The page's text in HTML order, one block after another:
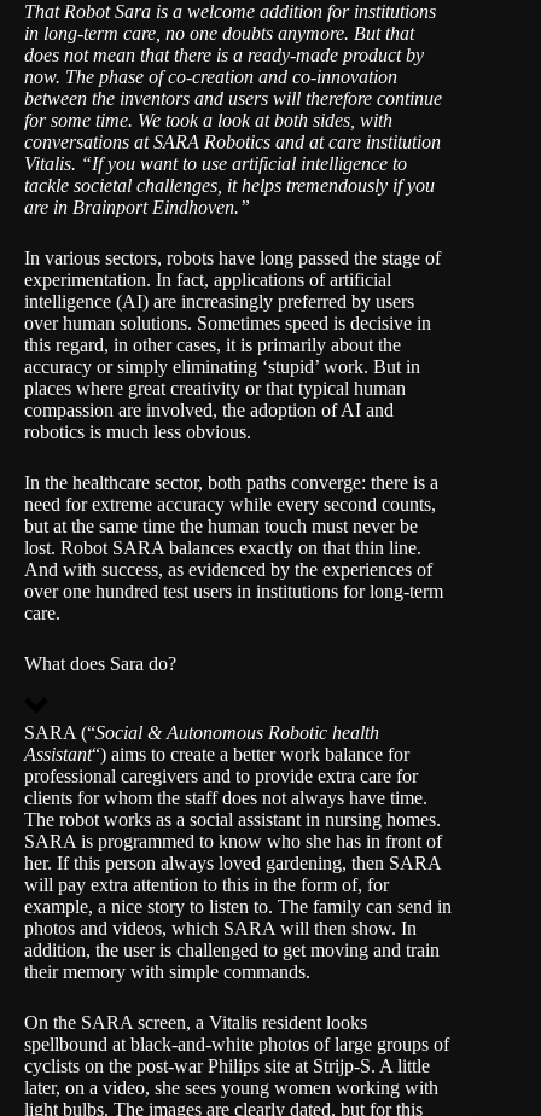
That Robot Sara is a welcome addition for institutions
in long-term care, no one doubts anymore. But that
does not mean that there is a ready-made product by
now. The phase of co-creation and co-innovation
between the inventors and users will therefore continue
for some time. We took a look at both sides, with
conversations atSARA Robotics and atcare institution
Vitalis. “If you want to use artificial intelligence to
tackle societal challenges, it helps tremendously if you
are in Brainport Eindhoven.”
In various sectors, robots have long passed the stage of
experimentation. In fact, applications of artificial
intelligence (AI) are increasingly preferred by users
over human solutions. Sometimes speed is decisive in
this regard, in other cases, it is primarily about the
accuracy or simply eliminating ‘stupid’ work. But in
places where great creativity or that typical human
compassion are involved, the adoption of AI and
robotics is much less obvious.
In the healthcare sector, both paths converge: there is a
need for extreme accuracy while every second counts,
but at the same time the human touch must never be
lost. Robot SARA balances exactly on that thin line.
And with success, as evidenced by the experiences of
over one hundred test users in institutions for long-term
care.
What does Sara do?
SARA (“Social & Autonomous Robotic health
Assistant“) aims to create a better work balance for
professional caregivers and to provide extra care for
clients for whom the staff does not always have time.
The robot works as a social assistant in nursing homes.
SARA is programmed to know who she has in front of
her. If this person always loved gardening, then SARA
will pay extra attention to this in the form of, for
example, a nice story to listen to. The family can send in
photos and videos, which SARA will then show. In
addition, the user is challenged to get moving and train
their memory with simple commands.
On the SARA screen, a Vitalis resident looks
spellbound at black-and-white photos of large groups of
cyclists on the post-war Philips site at Strijp-S. A little
later, on a video, she sees young women working with
light bulbs. The images are clearly dated, but for this